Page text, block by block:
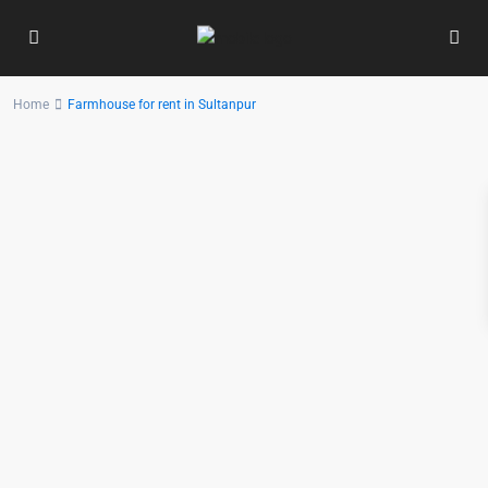
Home Farmhouse for rent in Sultanpur